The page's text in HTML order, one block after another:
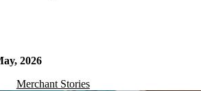
2026
Merchant Stories